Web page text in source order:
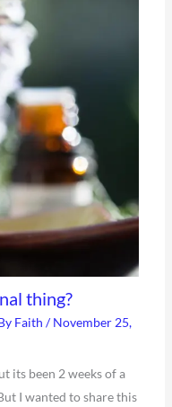
thing?
Faith /November 25,
its been 2 weeks of a
I wanted to share this